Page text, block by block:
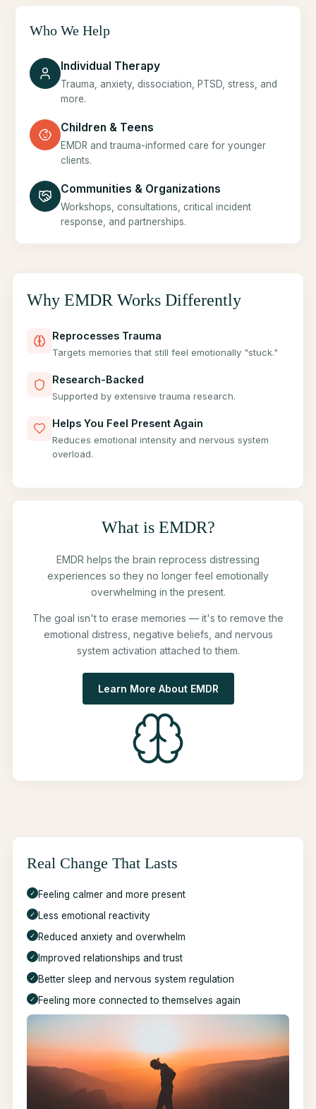
Who We Help
Individual Therapy
Trauma, anxiety, dissociation, PTSD, stress, and
more.
Children & Teens
EMDR and trauma-informed care for younger
clients.
Communities & Organizations
Workshops, consultations, critical incident
response, and partnerships.
Why EMDR Works Differently
Reprocesses Trauma
Targets memories that still feel emotionally "stuck."
Research-Backed
Supported by extensive trauma research.
Helps You Feel Present Again
Reduces emotional intensity and nervous system
overload.
What is EMDR?
EMDR helps the brain reprocess distressing
experiences so they no longer feel emotionally
overwhelming in the present.
The goal isn't to erase memories — it's to remove the
emotional distress, negative beliefs, and nervous
system activation attached to them.
Learn More About EMDR
Real Change That Lasts
✓ Feeling calmer and more present
✓ Less emotional reactivity
✓ Reduced anxiety and overwhelm
✓ Improved relationships and trust
✓ Better sleep and nervous system regulation
✓ Feeling more connected to themselves again